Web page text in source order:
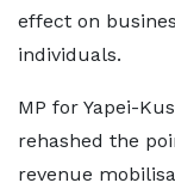
effect on
individuals.
MP for Yapei-
rehashed the
revenue